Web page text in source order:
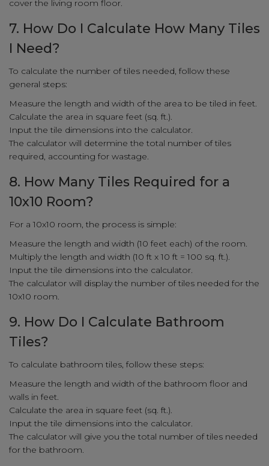
cover the living room floor.
7. How Do I Calculate How Many Tiles
I Need?
To calculate the number of tiles needed, follow these
general steps:
Measure the length and width of the area to be tiled in feet.
Calculate the area in square feet (sq. ft.).
Input the tile dimensions into the calculator.
The calculator will determine the total number of tiles
required, accounting for wastage.
8. How Many Tiles Required for a
10x10 Room?
For a 10x10 room, the process is simple:
Measure the length and width (10 feet each) of the room.
Multiply the length and width (10 ft x 10 ft = 100 sq. ft.).
Input the tile dimensions into the calculator.
The calculator will display the number of tiles needed for the
10x10 room.
9. How Do I Calculate Bathroom
Tiles?
To calculate bathroom tiles, follow these steps:
Measure the length and width of the bathroom floor and
walls in feet.
Calculate the area in square feet (sq. ft.).
Input the tile dimensions into the calculator.
The calculator will give you the total number of tiles needed
for the bathroom.